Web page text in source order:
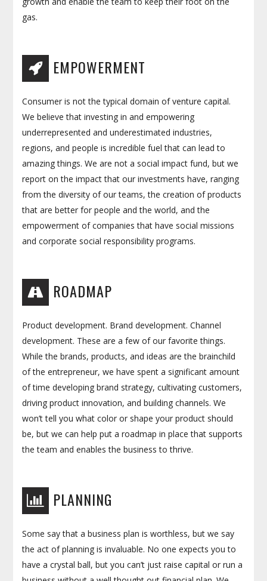
gas.
EMPOWERMENT
Consumer is not the typical domain of venture capital.
We believe that investing in and empowering
underrepresented and underestimated industries,
regions, and people is incredible fuel that can lead to
amazing things. We are not a social impact fund, but we
report on the impact that our investments have, ranging
from the diversity of our teams, the creation of products
that are better for people and the world, and the
empowerment of companies that have social missions
and corporate social responsibility programs.
ROADMAP
Product development. Brand development. Channel
development. These are a few of our favorite things.
While the brands, products, and ideas are the brainchild
of the entrepreneur, we have spent a significant amount
of time developing brand strategy, cultivating customers,
driving product innovation, and building channels. We
won’t tell you what color or shape your product should
be, but we can help put a roadmap in place that supports
the team and enables the business to thrive.
PLANNING
Some say that a business plan is worthless, but we say
the act of planning is invaluable. No one expects you to
have a crystal ball, but you can’t just raise capital or run a